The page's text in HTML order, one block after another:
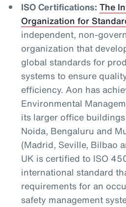
ISO Certifications: The
Organization for
independent, non-
organization that
global standards for
systems to ensure
efficiency. Aon has
Environmental
its larger office
Noida, Bengaluru and
(Madrid, Seville, Bilbao
UK is certified to ISO
international standard
requirements for an
safety management